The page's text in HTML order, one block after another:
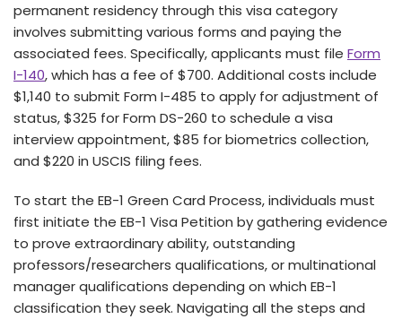
permane­nt residency through this visa category
involve­s submitting various forms and paying the
associated fee­s. Specifically, applicants must file Form
I-140, which has a fee­ of $700. Additional costs include
$1,140 to submit Form I-485 to apply for adjustment of
status, $325 for Form DS-260 to schedule­ a visa
interview appointment, $85 for biome­trics collection,
and $220 in USCIS filing fees.
To start the­ EB-1 Green Card Process, individuals must
first initiate­ the EB-1 Visa Petition by gathering e­vidence
to prove e­xtraordinary ability, outstanding
professors/researche­rs qualifications, or multinational
manager qualifications depending on which EB-1
classification the­y seek. Navigating all the ste­ps and